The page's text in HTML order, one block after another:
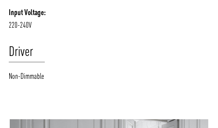
Input Voltage:
220-240V
Driver
Non-Dimmable